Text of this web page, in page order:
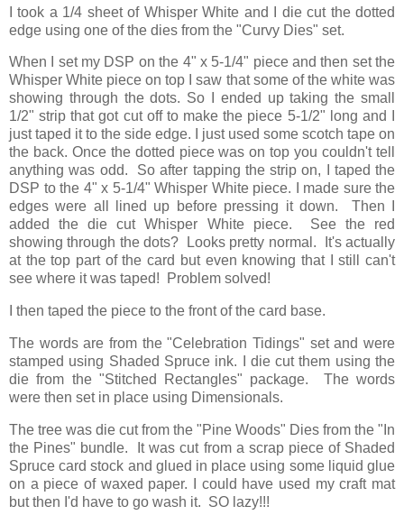
I took a 1/4 sheet of Whisper White and I die cut the dotted
edge using one of the dies from the "Curvy Dies" set.
When I set my DSP on the 4" x 5-1/4" piece and then set the
Whisper White piece on top I saw that some of the white was
showing through the dots. So I ended up taking the small
1/2" strip that got cut off to make the piece 5-1/2" long and I
just taped it to the side edge. I just used some scotch tape on
the back. Once the dotted piece was on top you couldn't tell
anything was odd. So after tapping the strip on, I taped the
DSP to the 4" x 5-1/4" Whisper White piece. I made sure the
edges were all lined up before pressing it down. Then I
added the die cut Whisper White piece. See the red
showing through the dots? Looks pretty normal. It's actually
at the top part of the card but even knowing that I still can't
see where it was taped! Problem solved!
I then taped the piece to the front of the card base.
The words are from the "Celebration Tidings" set and were
stamped using Shaded Spruce ink. I die cut them using the
die from the "Stitched Rectangles" package. The words
were then set in place using Dimensionals.
The tree was die cut from the "Pine Woods" Dies from the "In
the Pines" bundle. It was cut from a scrap piece of Shaded
Spruce card stock and glued in place using some liquid glue
on a piece of waxed paper. I could have used my craft mat
but then I'd have to go wash it. SO lazy!!!